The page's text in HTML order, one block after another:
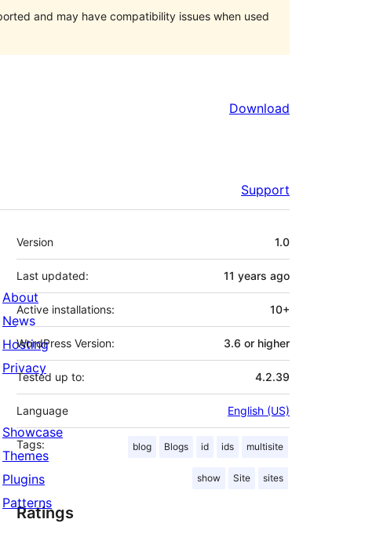
and may have compatibility issues when used
Download
Support
Meta
Version 1.0
Last updated: 11 years ago
Active installations: 10+
WordPress Version: 3.6 or higher
Tested up to: 4.2.39
Language English (US)
Tags: blog Blogs id ids multisite
show Site sites
Ratings
About
News
Hosting
Privacy
Showcase
Themes
Plugins
Patterns